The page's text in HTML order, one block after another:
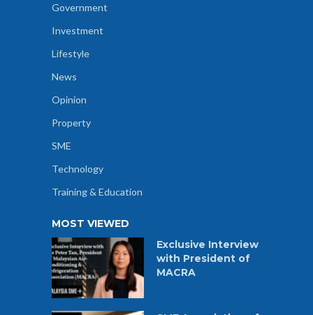
Government
Investment
Lifestyle
News
Opinion
Property
SME
Technology
Training & Education
MOST VIEWED
Exclusive Interview
with President of
MACRA